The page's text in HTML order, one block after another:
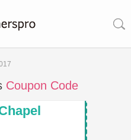
Coupon Code